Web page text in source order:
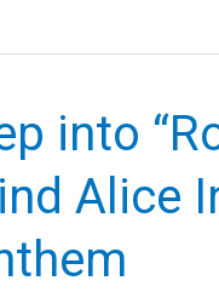
into
Alice